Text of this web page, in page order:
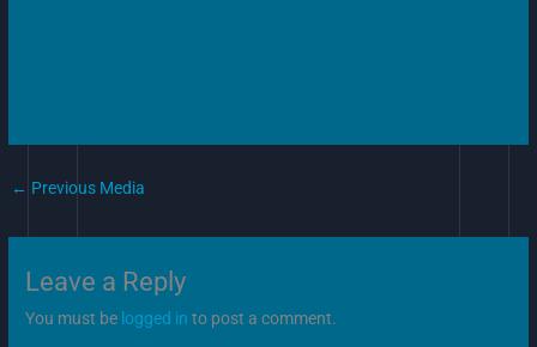
← Previous Media
Leave a Reply
You must be logged in to post a comment.